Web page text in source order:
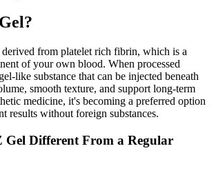
from platelet rich fibrin, which is a
of your own blood. When processed
like substance that can be injected beneath
smooth texture, and support long-term
medicine, it's becoming a preferred option
results without foreign substances.
Gel Different From a Regular